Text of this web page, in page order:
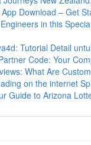
Download – Get
in this
Tutorial Detail
Code: Your
What Are
on the internet
Guide to Arizona